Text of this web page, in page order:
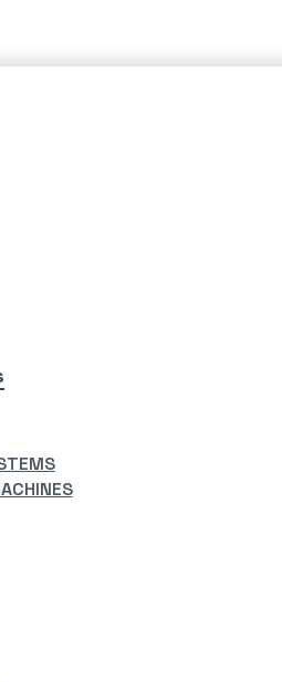
PAINT FLAKES
dust, and paint flakes
safe working